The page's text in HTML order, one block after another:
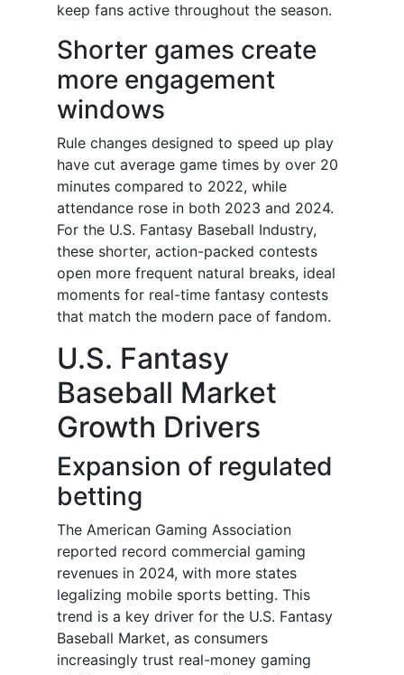
keep fans active throughout the season.
Shorter games create
more engagement
windows
Rule changes designed to speed up play
have cut average game times by over 20
minutes compared to 2022, while
attendance rose in both 2023 and 2024.
For the U.S. Fantasy Baseball Industry,
these shorter, action-packed contests
open more frequent natural breaks, ideal
moments for real-time fantasy contests
that match the modern pace of fandom.
U.S. Fantasy
Baseball Market
Growth Drivers
Expansion of regulated
betting
The American Gaming Association
reported record commercial gaming
revenues in 2024, with more states
legalizing mobile sports betting. This
trend is a key driver for the U.S. Fantasy
Baseball Market, as consumers
increasingly trust real-money gaming